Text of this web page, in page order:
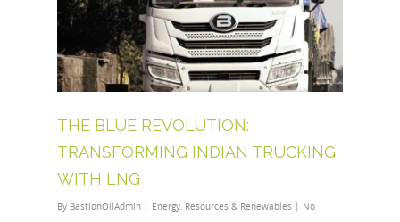
THE BLUE REVOLUTION:
TRANSFORMING INDIAN TRUCKING
WITH LNG
By BastionOilAdmin | Energy, Resources & Renewables | No